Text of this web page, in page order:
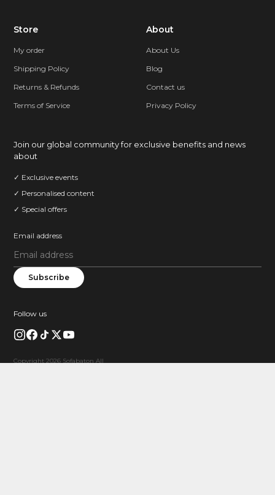
Store
My order
Shipping Policy
Returns & Refunds
Terms of Service
About
About Us
Blog
Contact us
Privacy Policy
Follow us
Join our global community for exclusive benefits and news
about
✓ Exclusive events
✓ Personalised content
✓ Special offers
Email address
Subscribe
Copyright 2026 Sofabaton All